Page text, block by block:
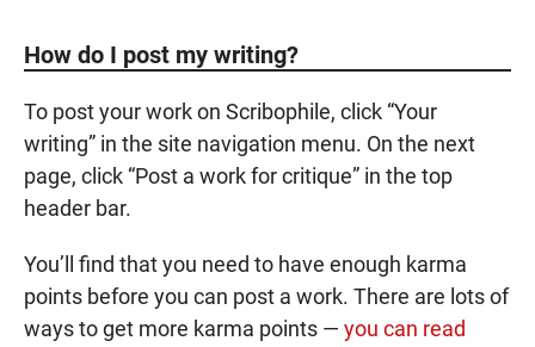
How do I post my writing?
To post your work on Scribophile, click “Your
writing” in the site navigation menu. On the next
page, click “Post a work for critique” in the top
header bar.
You’ll find that you need to have enough karma
points before you can post a work. There are lots of
ways to get more karma points — you can read